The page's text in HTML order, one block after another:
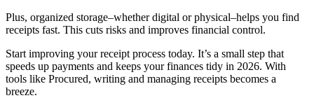
Plus, organized storage–whether digital or physical–helps you find
receipts fast. This cuts risks and improves financial control.
Start improving your receipt process today. It’s a small step that
speeds up payments and keeps your finances tidy in 2026. With
tools like Procured, writing and managing receipts becomes a
breeze.